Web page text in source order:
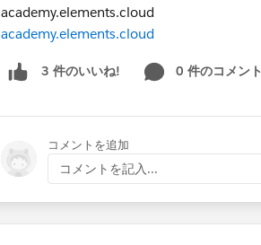
academy.elements.cloud
academy.elements.cloud
3 件のいいね! 0 件のコメント
コメントを追加
コメントを記入...